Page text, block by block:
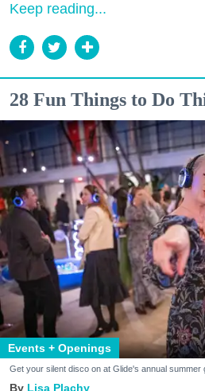
Keep reading...
28 Fun Things to Do
Events + Openings
Get your silent disco on at Glide's annual summer
Lisa Plachy